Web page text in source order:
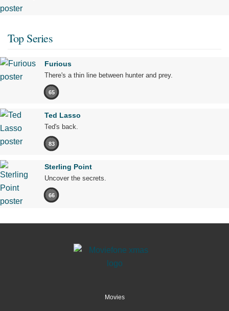
Top Series
Furious
There's a thin line between hunter and prey.
65
Ted Lasso
Ted's back.
83
Sterling Point
Uncover the secrets.
66
Movies